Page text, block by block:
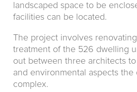
landscaped space to be
facilities can be located.
The project involves
treatment of the 526 dwelling
out between three architects
and environmental aspects
complex.